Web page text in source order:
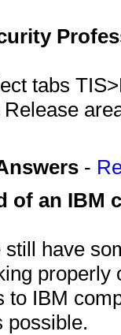
tabs
-
of an IBM
have
to IBM
possible.